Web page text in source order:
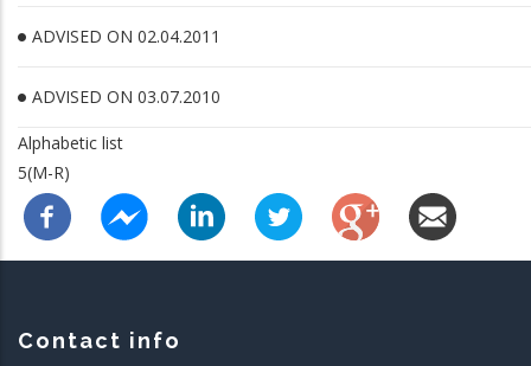
ADVISED ON 02.04.2011
ADVISED ON 03.07.2010
Alphabetic list
5(M-R)
Contact info